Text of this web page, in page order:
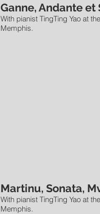
Ganne, Andante et
With pianist TingTing Yao at
Memphis.
Martinu, Sonata,
With pianist TingTing Yao at
Memphis.